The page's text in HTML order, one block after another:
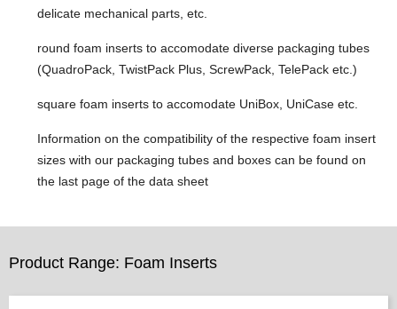
delicate mechanical parts, etc.
round foam inserts to accomodate diverse packaging tubes
(QuadroPack, TwistPack Plus, ScrewPack, TelePack etc.)
square foam inserts to accomodate UniBox, UniCase etc.
Information on the compatibility of the respective foam insert
sizes with our packaging tubes and boxes can be found on
the last page of the data sheet
Product Range: Foam Inserts